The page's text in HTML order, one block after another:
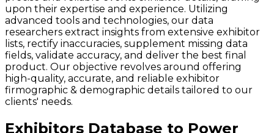
upon their expertise and experience. Utilizing
advanced tools and technologies, our data
researchers extract insights from extensive exhibitor
lists, rectify inaccuracies, supplement missing data
fields, validate accuracy, and deliver the best final
product. Our objective revolves around offering
high-quality, accurate, and reliable exhibitor
firmographic & demographic details tailored to our
clients' needs.
Exhibitors Database to Power